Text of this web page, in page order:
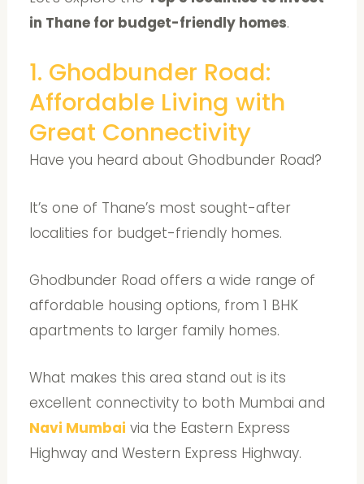
in Thane for budget-friendly homes.
1. Ghodbunder Road:
Affordable Living with
Great Connectivity
Have you heard about Ghodbunder Road?
It’s one of Thane’s most sought-after
localities for budget-friendly homes.
Ghodbunder Road offers a wide range of
affordable housing options, from 1 BHK
apartments to larger family homes.
What makes this area stand out is its
excellent connectivity to both Mumbai and
Navi Mumbai via the Eastern Express
Highway and Western Express Highway.